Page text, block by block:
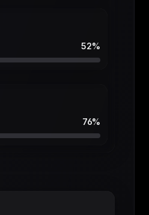
52%
76%